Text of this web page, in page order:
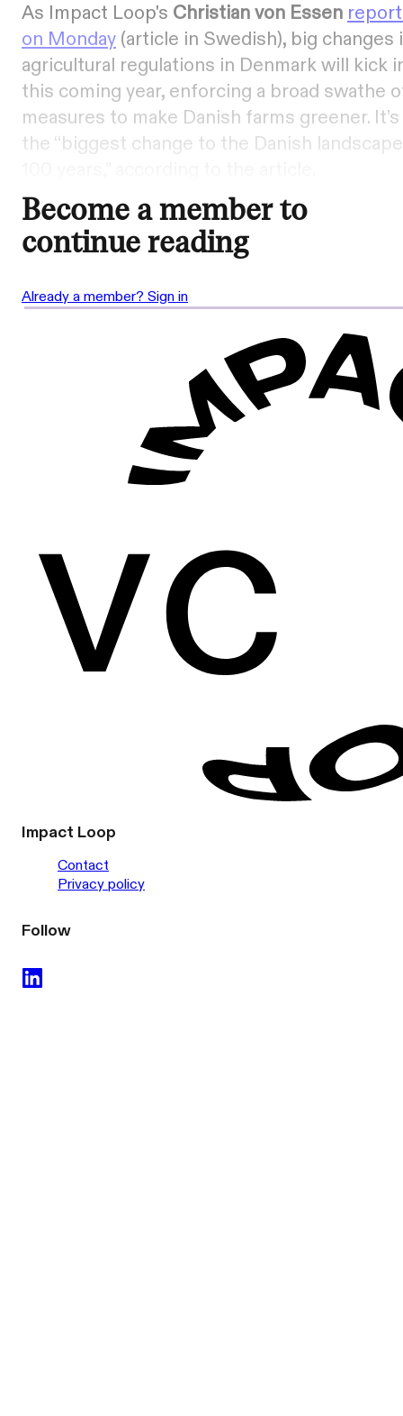
As Impact Loop's Christian von Essen
on Monday (article in Swedish), big changes
agricultural regulations in Denmark will kick
this coming year, enforcing a broad swathe
measures to make Danish farms greener. It’s
the “biggest change to the Danish
Become a member to
continue reading
Already a member? Sign in
Impact Loop
Contact
Privacy policy
Follow